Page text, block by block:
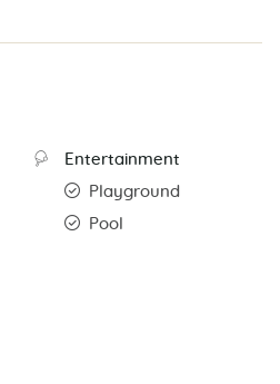
Entertainment
Playground
Pool